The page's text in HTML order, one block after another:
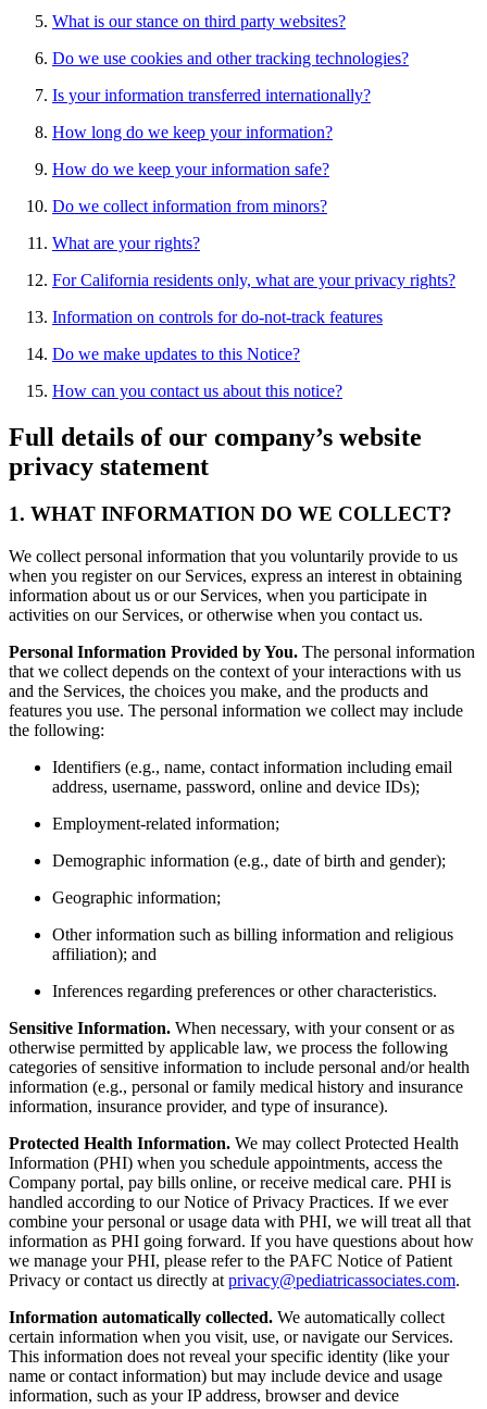
What is our stance on third party websites?
Do we use cookies and other tracking technologies?
Is your information transferred internationally?
How long do we keep your information?
How do we keep your information safe?
Do we collect information from minors?
What are your rights?
For California residents only, what are your privacy rights?
Information on controls for do-not-track features
Do we make updates to this Notice?
How can you contact us about this notice?
Full details of our company’s website
privacy statement
1. WHAT INFORMATION DO WE COLLECT?
We collect personal information that you voluntarily provide to us
when you register on our Services, express an interest in obtaining
information about us or our Services, when you participate in
activities on our Services, or otherwise when you contact us.
Personal Information Provided by You. The personal information
that we collect depends on the context of your interactions with us
and the Services, the choices you make, and the products and
features you use. The personal information we collect may include
the following:
Identifiers (e.g., name, contact information including email
address, username, password, online and device IDs);
Employment-related information;
Demographic information (e.g., date of birth and gender);
Geographic information;
Other information such as billing information and religious
affiliation); and
Inferences regarding preferences or other characteristics.
Sensitive Information. When necessary, with your consent or as
otherwise permitted by applicable law, we process the following
categories of sensitive information to include personal and/or health
information (e.g., personal or family medical history and insurance
information, insurance provider, and type of insurance).
Protected Health Information. We may collect Protected Health
Information (PHI) when you schedule appointments, access the
Company portal, pay bills online, or receive medical care. PHI is
handled according to our Notice of Privacy Practices. If we ever
combine your personal or usage data with PHI, we will treat all that
information as PHI going forward. If you have questions about how
we manage your PHI, please refer to the PAFC Notice of Patient
Privacy or contact us directly at privacy@pediatricassociates.com.
Information automatically collected. We automatically collect
certain information when you visit, use, or navigate our Services.
This information does not reveal your specific identity (like your
name or contact information) but may include device and usage
information, such as your IP address, browser and device